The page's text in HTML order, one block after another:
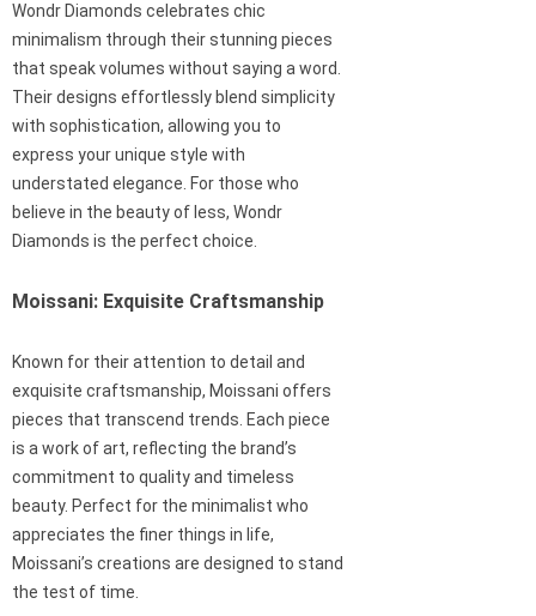
Wondr Diamonds celebrates chic
minimalism through their stunning pieces
that speak volumes without saying a word.
Their designs effortlessly blend simplicity
with sophistication, allowing you to
express your unique style with
understated elegance. For those who
believe in the beauty of less, Wondr
Diamonds is the perfect choice.
Moissani: Exquisite Craftsmanship
Known for their attention to detail and
exquisite craftsmanship, Moissani offers
pieces that transcend trends. Each piece
is a work of art, reflecting the brand’s
commitment to quality and timeless
beauty. Perfect for the minimalist who
appreciates the finer things in life,
Moissani’s creations are designed to stand
the test of time.